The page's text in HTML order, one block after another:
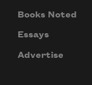
Books Noted
Essays
Advertise